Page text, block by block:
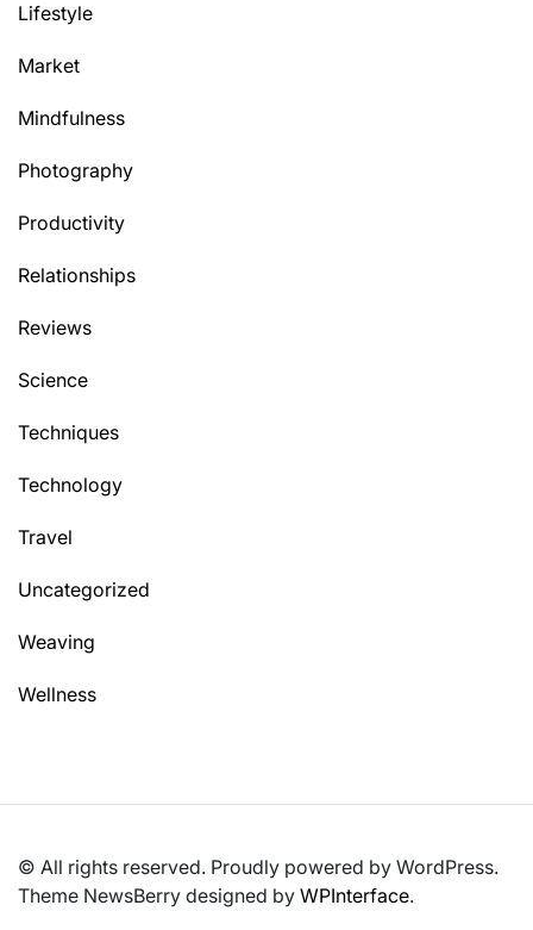
Lifestyle
Market
Mindfulness
Photography
Productivity
Relationships
Reviews
Science
Techniques
Technology
Travel
Uncategorized
Weaving
Wellness
© All rights reserved. Proudly powered by WordPress.
Theme NewsBerry designed by WPInterface.